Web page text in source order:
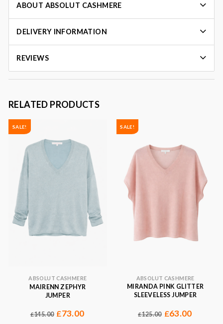
ABOUT ABSOLUT CASHMERE
DELIVERY INFORMATION
REVIEWS
RELATED PRODUCTS
SALE!
ABSOLUT CASHMERE
MAIRENN ZEPHYR
JUMPER
£145.00 £73.00
SALE!
ABSOLUT CASHMERE
MIRANDA PINK GLITTER
SLEEVELESS JUMPER
£125.00 £63.00